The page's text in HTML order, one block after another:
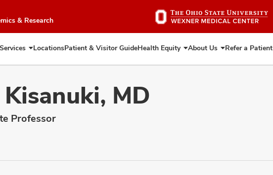
to
chat
window
& Research
Expand
Treatment
LocationsPatient & Visitor GuideHealth Equity Expand
Health
About Us Expand
About
Refer a Patient
MD
Professor